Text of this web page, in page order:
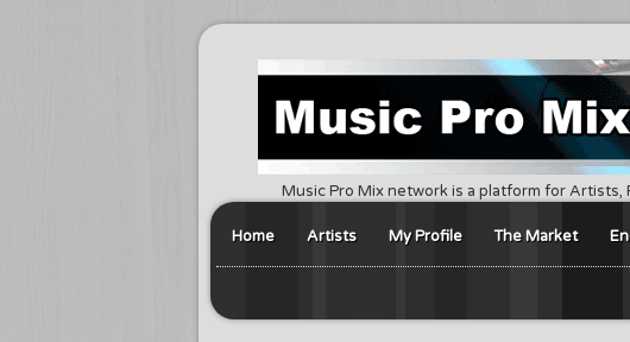
Music Pro Mix network is a platform for Artists,
Home Artists My Profile The Market